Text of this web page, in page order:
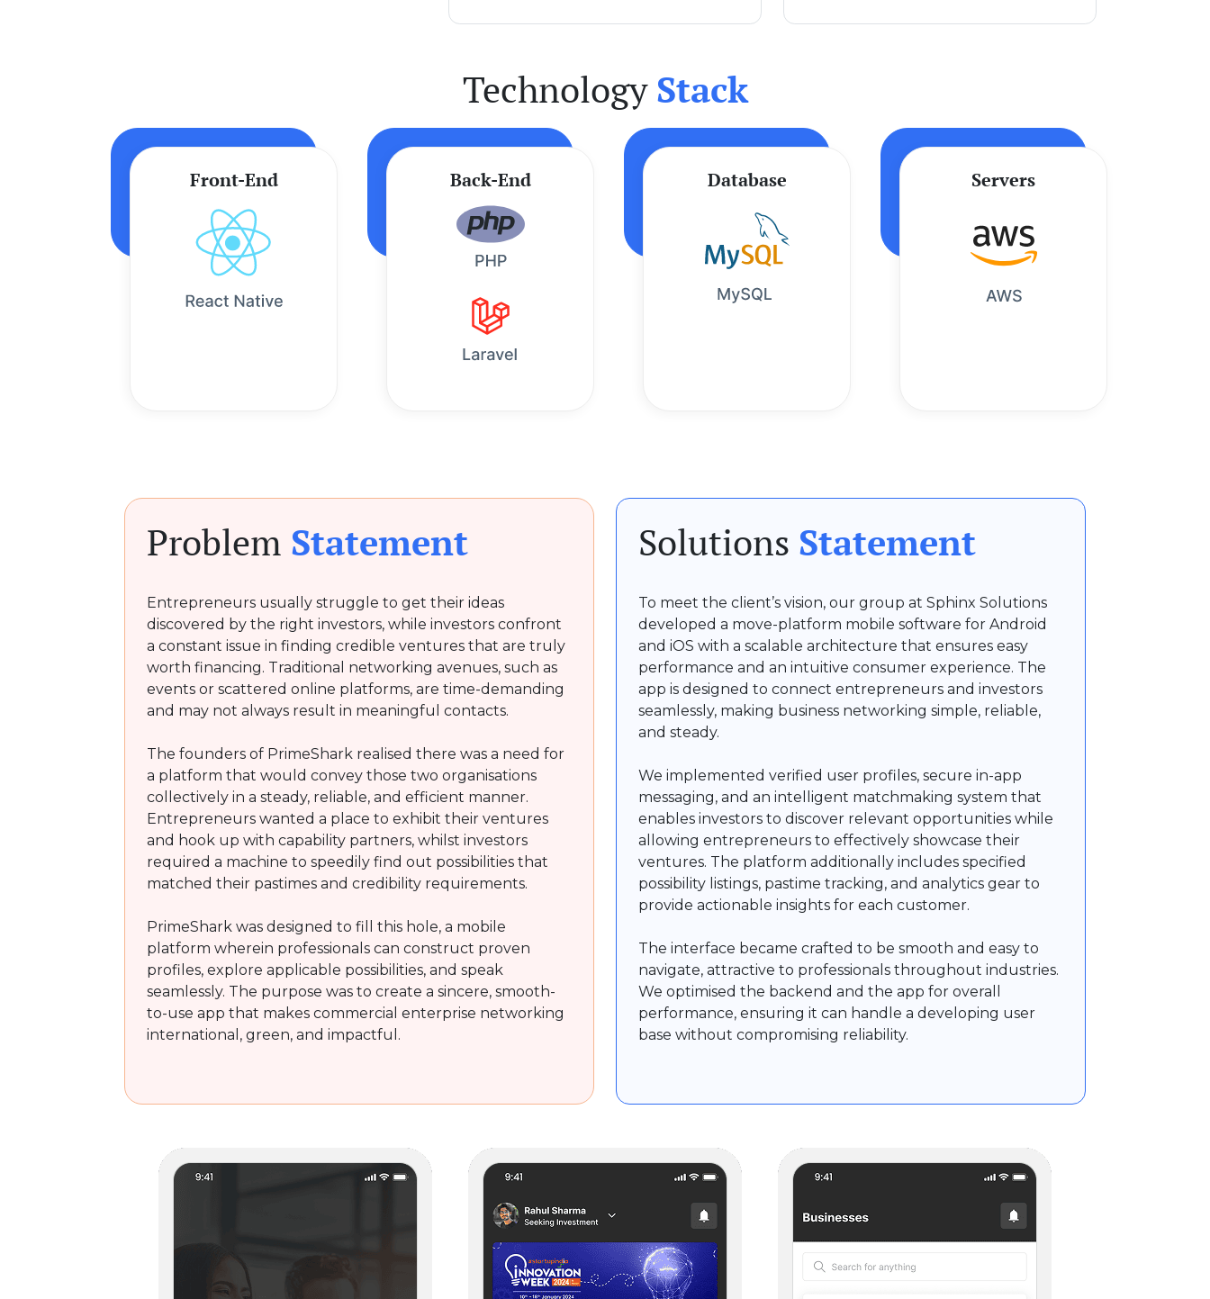
TechnologyStack
Front-End Back-End Database Servers
Problem Statement
Entrepreneurs usually struggle to get their ideas
discovered by the right investors, while investors confront
a constant issue in finding credible ventures that are truly
worth financing. Traditional networking avenues, such as
events or scattered online platforms, are time-demanding
and may not always result in meaningful contacts.
The founders of PrimeShark realised there was a need for
a platform that would convey those two organisations
collectively in a steady, reliable, and efficient manner.
Entrepreneurs wanted a place to exhibit their ventures
and hook up with capability partners, whilst investors
required a machine to speedily find out possibilities that
matched their pastimes and credibility requirements.
PrimeShark was designed to fill this hole, a mobile
platform wherein professionals can construct proven
profiles, explore applicable possibilities, and speak
seamlessly. The purpose was to create a sincere, smooth-
to-use app that makes commercial enterprise networking
international, green, and impactful.
Solutions Statement
To meet the client’s vision, our group at Sphinx Solutions
developed a move-platform mobile software for Android
and iOS with a scalable architecture that ensures easy
performance and an intuitive consumer experience. The
app is designed to connect entrepreneurs and investors
seamlessly, making business networking simple, reliable,
and steady.
We implemented verified user profiles, secure in-app
messaging, and an intelligent matchmaking system that
enables investors to discover relevant opportunities while
allowing entrepreneurs to effectively showcase their
ventures. The platform additionally includes specified
possibility listings, pastime tracking, and analytics gear to
provide actionable insights for each customer.
The interface became crafted to be smooth and easy to
navigate, attractive to professionals throughout industries.
We optimised the backend and the app for overall
performance, ensuring it can handle a developing user
base without compromising reliability.